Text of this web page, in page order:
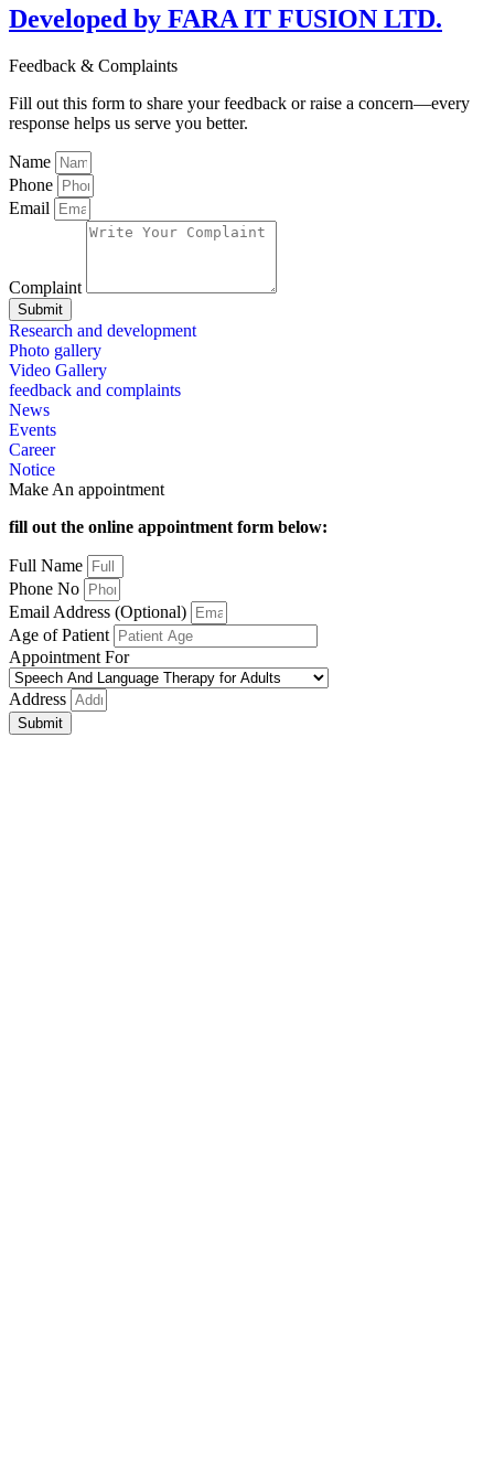
Developed by FARA IT FUSION LTD.
Feedback & Complaints
Fill out this form to share your feedback or raise a concern—every
response helps us serve you better.
Name
Phone
Email
Complaint
Submit
Research and development
Photo gallery
Video Gallery
feedback and complaints
News
Events
Career
Notice
Make An appointment
fill out the online appointment form below:
Full Name
Phone No
Email Address (Optional)
Age of Patient
Appointment For
Address
Submit